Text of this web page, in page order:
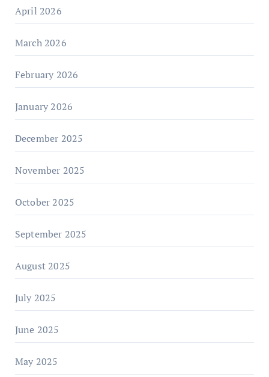
April 2026
March 2026
February 2026
January 2026
December 2025
November 2025
October 2025
September 2025
August 2025
July 2025
June 2025
May 2025